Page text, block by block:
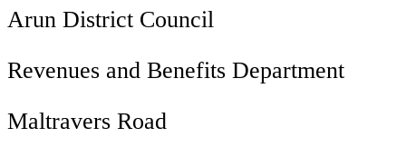
Arun District Council
Revenues and Benefits Department
Maltravers Road